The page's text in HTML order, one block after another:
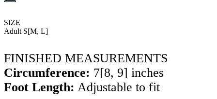
SIZE
Adult S[M, L]
FINISHED MEASUREMENTS
Circumference: 7[8, 9] inches
Foot Length: Adjustable to fit